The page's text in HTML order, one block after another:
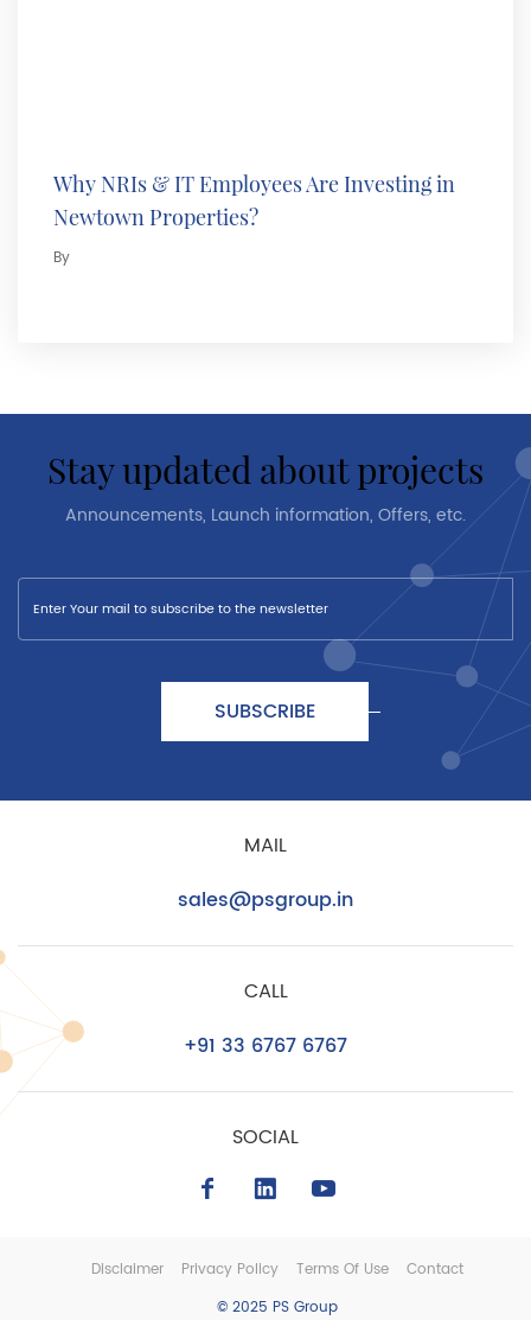
Why NRIs & IT Employees Are Investing in
Newtown Properties?
By
stay updated about projects
Announcements, Launch information, Offers, etc.
SUBSCRIBE
MAIL
sales@psgroup.in
CALL
+91 33 6767 6767
SOCIAL
Disclaimer Privacy Policy Terms Of Use
Contact
© 2025 PS Group